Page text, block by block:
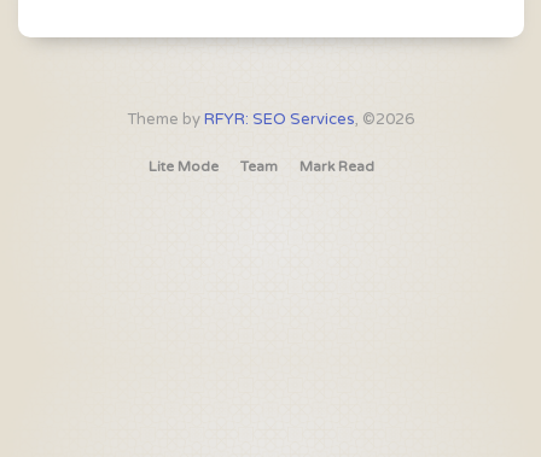
Theme byRFYR: SEO Services, ©2026
Lite Mode Team Mark Read